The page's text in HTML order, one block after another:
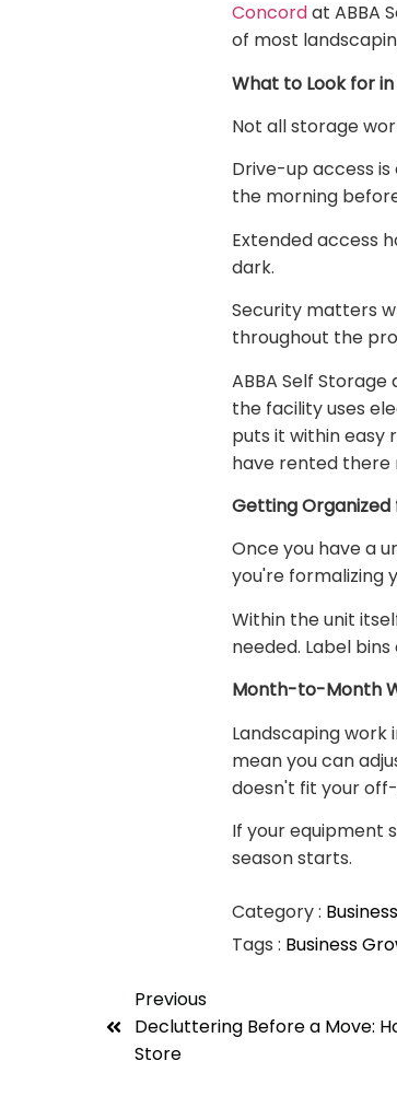
Concordat ABBA
of most
What to Look for
Not all storage
Drive-up access
the morning
Extended access
dark.
Security matters
throughout the
ABBA Self
the facility uses
puts it within easy
have rented there
Getting
Once you have a
you're formalizing
Within the unit
needed. Label
Month-to-Month
Landscaping
mean you can
doesn't fit your
If your equipment
season starts.
Category : Business
Tags : Business
Previous
Decluttering Before a Move:
Store